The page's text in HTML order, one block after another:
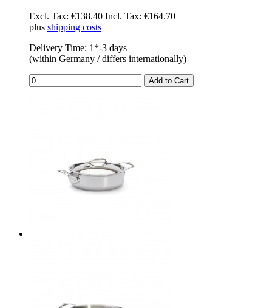
Excl. Tax: €138.40 Incl. Tax: €164.70
plus shipping costs
Delivery Time: 1*-3 days
(within Germany / differs internationally)
Add to Cart